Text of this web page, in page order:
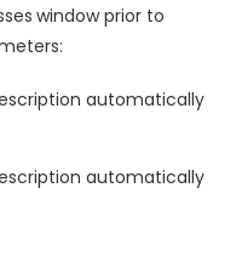
window prior to